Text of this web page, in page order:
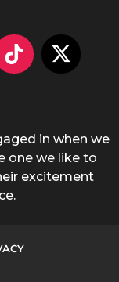
in when we
one we like to
excitement